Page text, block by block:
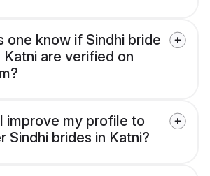
one know if Sindhi bride
Katni are verified on
improve my profile to
Sindhi brides in Katni?